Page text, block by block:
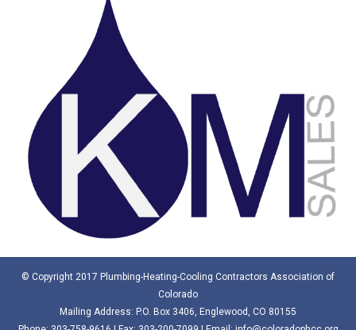
© Copyright 2017 Plumbing-Heating-Cooling Contractors Association of
Colorado
Mailing Address: P.O. Box 3406, Englewood, CO 80155